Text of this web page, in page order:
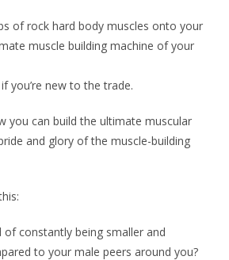
of rock hard body muscles onto your
muscle building machine of your
you’re new to the trade.
you can build the ultimate muscular
and glory of the muscle-building
of constantly being smaller and
to your male peers around you?